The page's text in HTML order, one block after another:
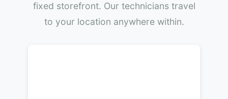
fixed storefront. Our technicians travel
to your location anywhere within.